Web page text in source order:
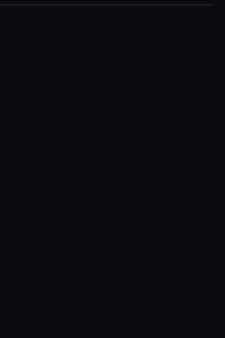
embedded content
choose to allow all
or opt-out at any time.